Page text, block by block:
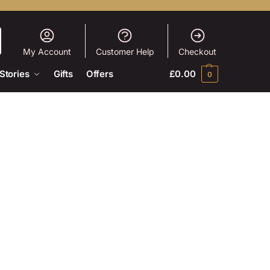
My Account Customer Help Checkout
Gifts Offers £0.00 0